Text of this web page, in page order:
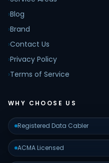
›Blog
›Brand
›Contact Us
›Privacy Policy
›Terms of Service
WHY CHOOSE US
Registered Data Cabler
ACMA Licensed